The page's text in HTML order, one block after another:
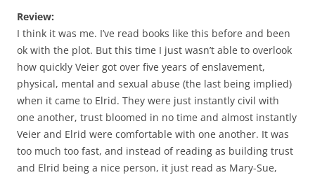
Review:
I think it was me. I’ve read books like this before and been
ok with the plot. But this time I just wasn’t able to overlook
how quickly Veier got over five years of enslavement,
physical, mental and sexual abuse (the last being implied)
when it came to Elrid. They were just instantly civil with
one another, trust bloomed in no time and almost instantly
Veier and Elrid were comfortable with one another. It was
too much too fast, and instead of reading as building trust
and Elrid being a nice person, it just read as Mary-Sue,